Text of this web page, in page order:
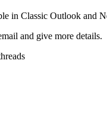
in Classic Outlook and
and give more details.